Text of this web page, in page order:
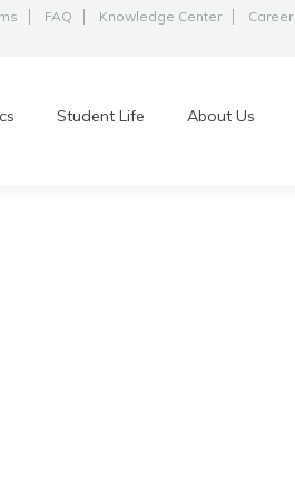
FAQ Knowledge Center Career
Student Life About Us